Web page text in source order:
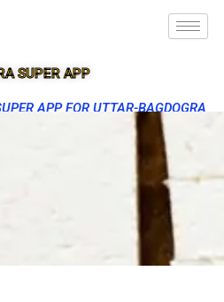
SUPER APP
APP FOR UTTAR-BAGDOGRA